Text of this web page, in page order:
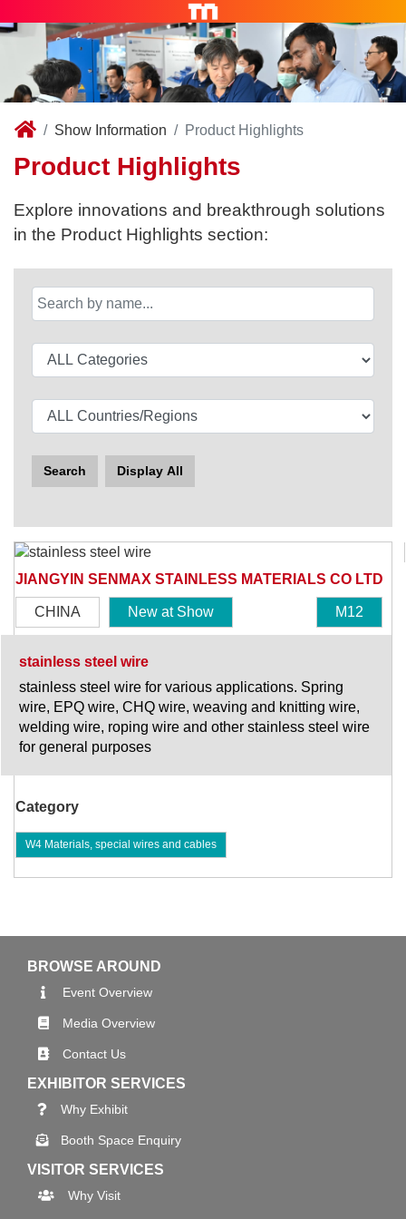
Show Information Product Highlights
Product Highlights
Explore innovations and breakthrough solutions
in the Product Highlights section:
Search Display All
JIANGYIN SENMAX STAINLESS MATERIALS CO LTD
CHINA New at Show M12
stainless steel wire
stainless steel wire for various applications. Spring
wire, EPQ wire, CHQ wire, weaving and knitting wire,
welding wire, roping wire and other stainless steel wire
for general purposes
Category
W4 Materials, special wires and cables
BROWSE AROUND
Event Overview
Media Overview
Contact Us
EXHIBITOR SERVICES
Why Exhibit
Booth Space Enquiry
VISITOR SERVICES
Why Visit